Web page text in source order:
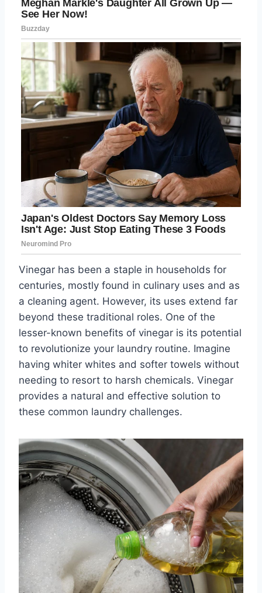
Vinegar has been a staple in households for
centuries, mostly found in culinary uses and as
a cleaning agent. However, its uses extend far
beyond these traditional roles. One of the
lesser-known benefits of vinegar is its potential
to revolutionize your laundry routine. Imagine
having whiter whites and softer towels without
needing to resort to harsh chemicals. Vinegar
provides a natural and effective solution to
these common laundry challenges.